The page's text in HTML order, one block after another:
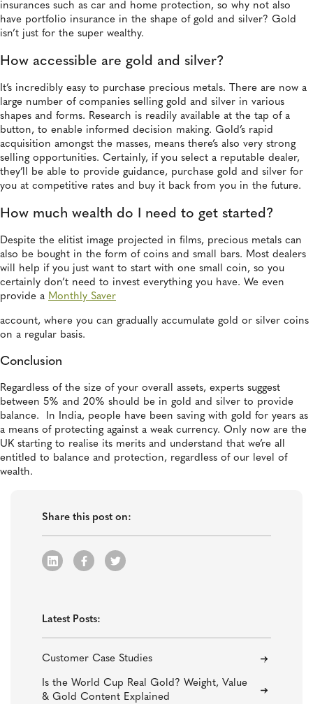
insurances such as car and home protection, so why not also
have portfolio insurance in the shape of gold and silver? Gold
isn’t just for the super wealthy.
How accessible are gold and silver?
It’s incredibly easy to purchase precious metals. There are now a
large number of companies selling gold and silver in various
shapes and forms. Research is readily available at the tap of a
button, to enable informed decision making. Gold’s rapid
acquisition amongst the masses, means there’s also very strong
selling opportunities. Certainly, if you select a reputable dealer,
they’ll be able to provide guidance, purchase gold and silver for
you at competitive rates and buy it back from you in the future.
How much wealth do I need to get started?
Despite the elitist image projected in films, precious metals can
also be bought in the form of coins and small bars. Most dealers
will help if you just want to start with one small coin, so you
certainly don’t need to invest everything you have. We even
provide a Monthly Saver
account, where you can gradually accumulate gold or silver coins
on a regular basis.
Conclusion
Regardless of the size of your overall assets, experts suggest
between 5% and 20% should be in gold and silver to provide
balance. In India, people have been saving with gold for years as
a means of protecting against a weak currency. Only now are the
UK starting to realise its merits and understand that we’re all
entitled to balance and protection, regardless of our level of
wealth.
Share this post on:
Latest Posts:
Customer Case Studies
Is the World Cup Real Gold? Weight, Value
& Gold Content Explained